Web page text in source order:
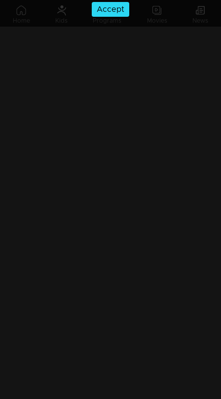
Home Kids Programs Movies News
Accept